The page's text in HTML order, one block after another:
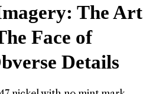
The Art
Face of
Details